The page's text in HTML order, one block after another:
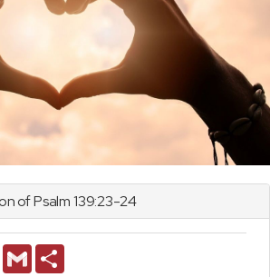
ofPsalm139:23-24
FacebookGmail